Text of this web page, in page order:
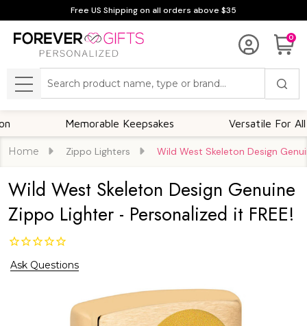
Free US Shipping on all orders above $35
0
MENU
Memorable Keepsakes Versatile For All
Home Zippo Lighters Wild West Skeleton Design
Wild West Skeleton Design Genuine
Zippo Lighter - Personalized it FREE!
Ask Questions